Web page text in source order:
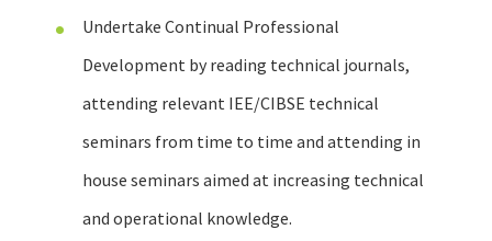
Undertake Continual Professional
Development by reading technical journals,
attending relevant IEE/CIBSE technical
seminars from time to time and attending in
house seminars aimed at increasing technical
and operational knowledge.